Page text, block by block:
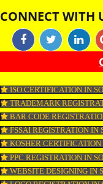
DERIVED FROM
THEY ARE OBTAINED
SOUTHCAROLINA
CONNECT